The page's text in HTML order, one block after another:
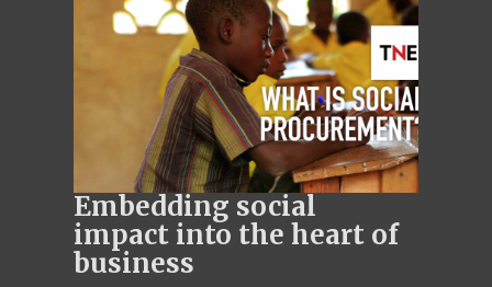
Embedding social
impact into the heart of
business